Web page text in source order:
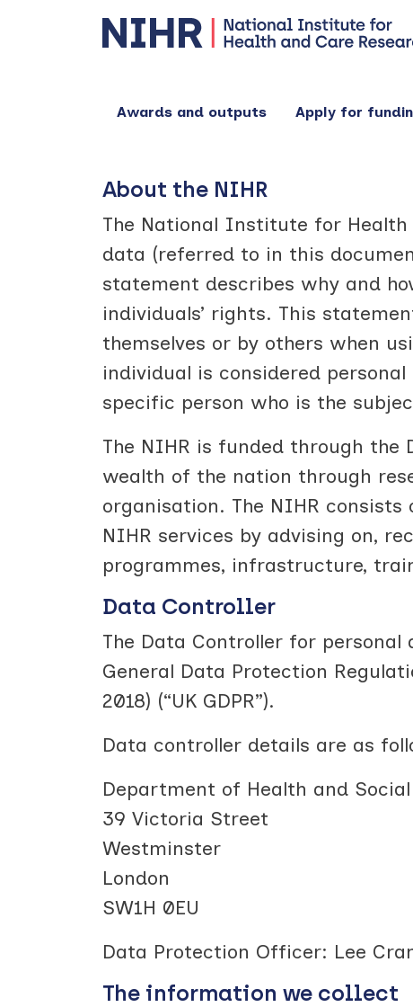
Awards and outputs Apply for
About the NIHR
The National Institute for Health
data (referred to in this
statement describes why and
individuals’ rights. This
themselves or by others when
individual is considered
specific person who is the
The NIHR is funded through the
wealth of the nation through
organisation. The NIHR
NIHR services by advising on,
programmes, infrastructure,
Data Controller
The Data Controller for personal
General Data Protection
2018) (“UK GDPR”).
Data controller details are as
Department of Health and
39 Victoria Street
Westminster
London
SW1H 0EU
Data Protection Officer: Lee
The information we collect